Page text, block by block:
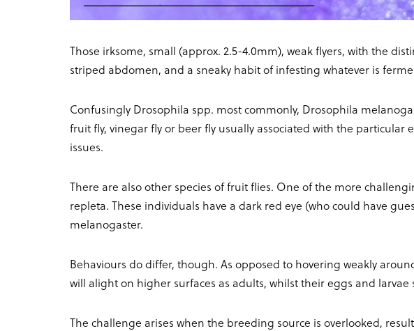
Those irksome, small (approx. 2.5-4.0mm), weak flyers, with the
striped abdomen, and a sneaky habit of infesting whatever is
Confusingly Drosophila spp. most commonly, Drosophila
fruit fly, vinegar fly or beer fly usually associated with the particular
issues.
There are also other species of fruit flies. One of the more
repleta. These individuals have a dark red eye (who could have
melanogaster.
Behaviours do differ, though. As opposed to hovering weakly
will alight on higher surfaces as adults, whilst their eggs and
The challenge arises when the breeding source is overlooked,